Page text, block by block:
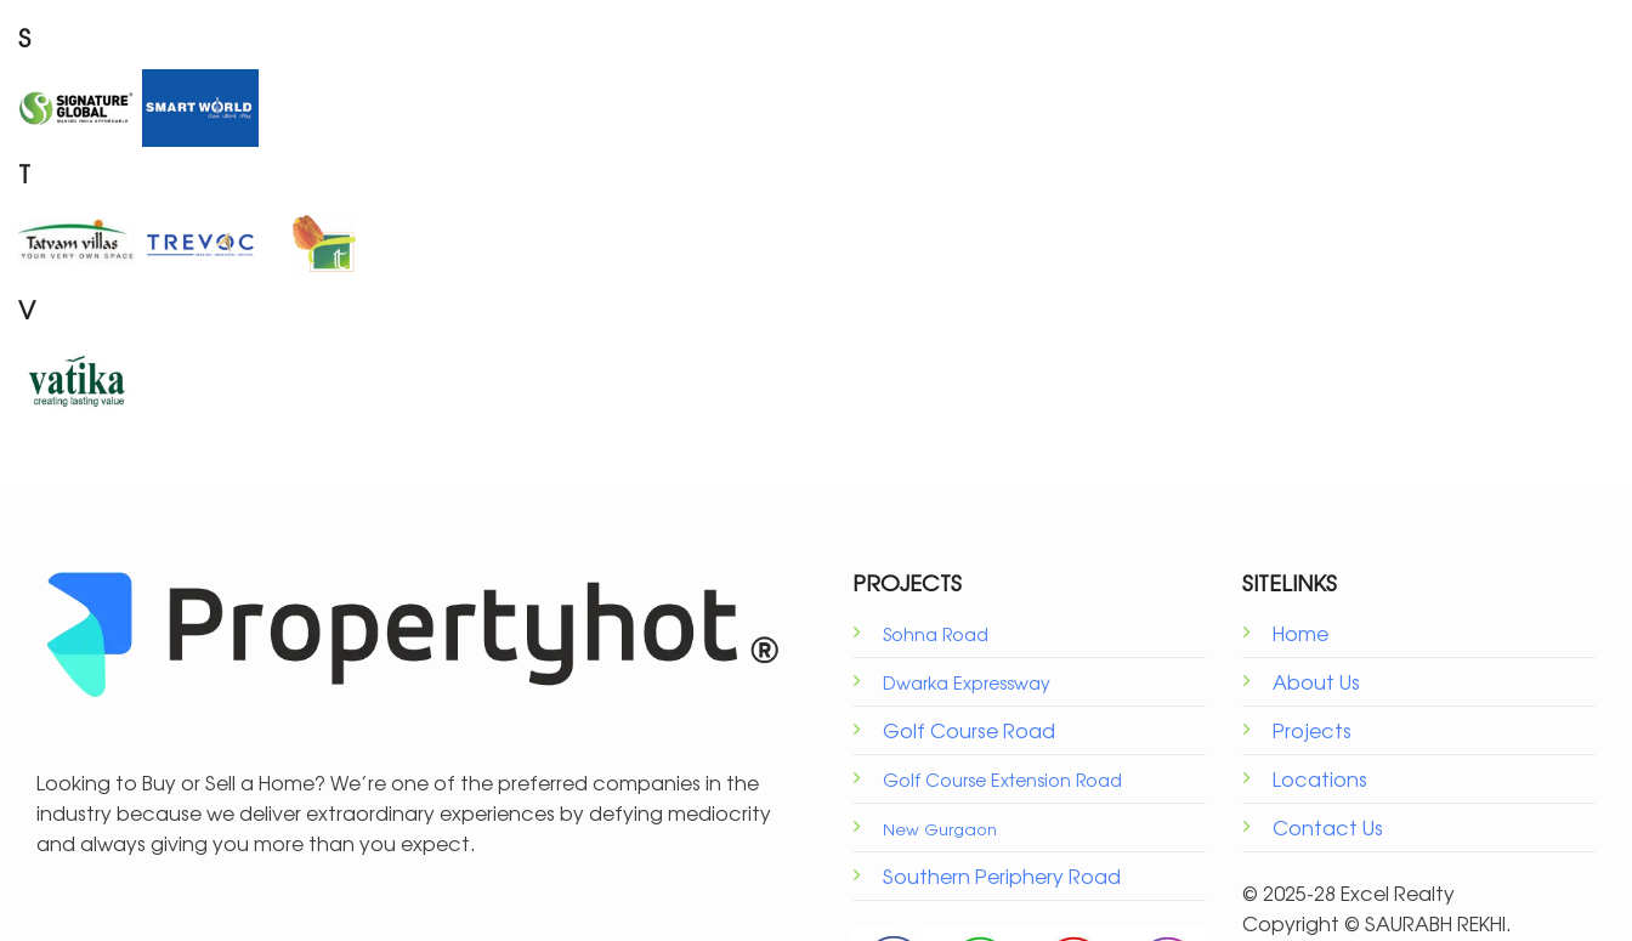
S
T
V
Looking to Buy or Sell a Home? We’re one of the preferred companies in the
industry because we deliver extraordinary experiences by defying mediocrity
and always giving you more than you expect.
PROJECTS
Sohna Road
Dwarka Expressway
Golf Course Road
Golf Course Extension Road
New Gurgaon
Southern Periphery Road
SITELINKS
Home
About Us
Projects
Locations
Contact Us
© 2025-28 Excel Realty
Copyright ©️ SAURABH REKHI.